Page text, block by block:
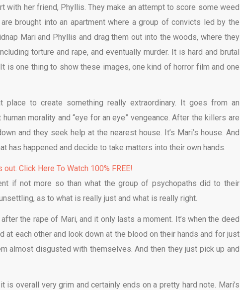
with her friend, Phyllis. They make an attempt to score some weed
brought into an apartment where a group of convicts led by the
Mari and Phyllis and drag them out into the woods, where they
torture and rape, and eventually murder. It is hard and brutal
is one thing to show these images, one kind of horror film and one
place to create something really extraordinary. It goes from an
morality and “eye for an eye” vengeance. After the killers are
and they seek help at the nearest house. It’s Mari’s house. And
has happened and decide to take matters into their own hands.
Click Here To Watch 100% FREE!
if not more so than what the group of psychopaths did to their
as to what is really just and what is really right.
the rape of Mari, and it only lasts a moment. It’s when the deed
at each other and look down at the blood on their hands and for just
almost disgusted with themselves. And then they just pick up and
is overall very grim and certainly ends on a pretty hard note. Mari’s